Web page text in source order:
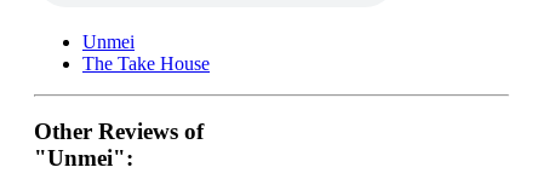
Unmei
The Take House
Other Reviews of
"Unmei":